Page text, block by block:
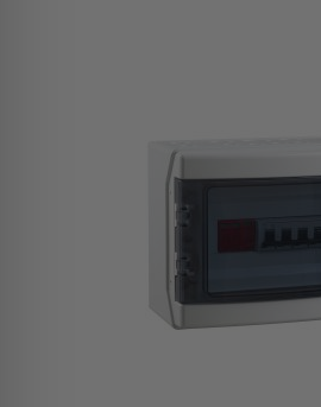
ELEMENTO EN
BRAND IDENTITY
ACTIVITIES AND MARKETS